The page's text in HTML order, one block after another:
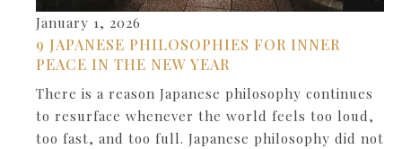
January 1, 2026
9 JAPANESE PHILOSOPHIES FOR INNER
PEACE IN THE NEW YEAR
There is a reason Japanese philosophy continues
to resurface whenever the world feels too loud,
too fast, and too full. Japanese philosophy did not